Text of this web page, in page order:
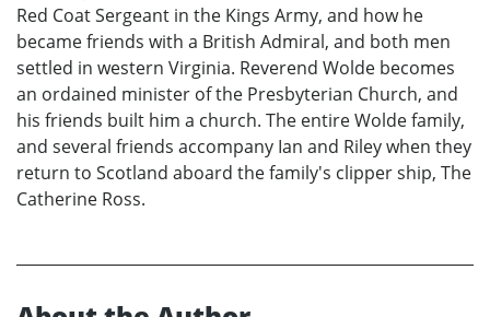
Red Coat Sergeant in the Kings Army, and how he
became friends with a British Admiral, and both men
settled in western Virginia. Reverend Wolde becomes
an ordained minister of the Presbyterian Church, and
his friends built him a church. The entire Wolde family,
and several friends accompany Ian and Riley when they
return to Scotland aboard the family's clipper ship, The
Catherine Ross.